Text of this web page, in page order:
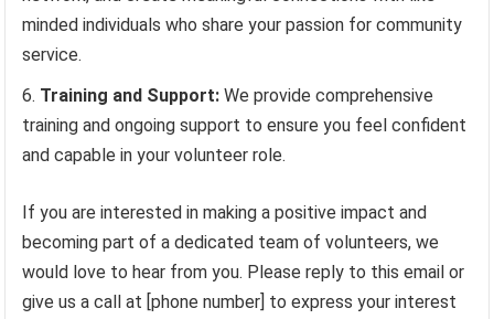
minded individuals who share your passion for community
service.
Training and Support: We provide comprehensive
training and ongoing support to ensure you feel confident
and capable in your volunteer role.
If you are interested in making a positive impact and
becoming part of a dedicated team of volunteers, we
would love to hear from you. Please reply to this email or
give us a call at [phone number] to express your interest